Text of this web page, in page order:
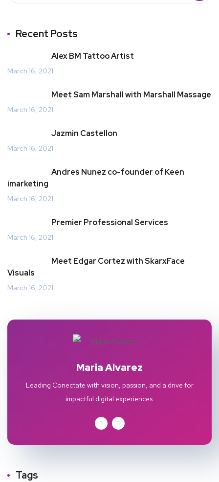
Recent Posts
Alex BM Tattoo Artist
March 16, 2021
Meet Sam Marshall with Marshall Massage
March 16, 2021
Jazmin Castellon
March 16, 2021
Andres Nunez co-founder of Keen
imarketing
March 16, 2021
Premier Professional Services
March 16, 2021
Meet Edgar Cortez with SkarxFace
Visuals
March 16, 2021
Maria Alvarez
Leading Conectate with vision, passion, and a drive for
impactful digital experiences.
Tags